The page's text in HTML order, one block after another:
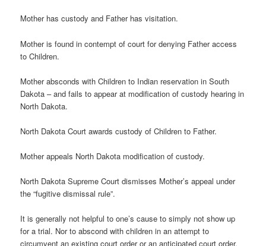
Mother has custody and Father has visitation.
Mother is found in contempt of court for denying Father access
to Children.
Mother absconds with Children to Indian reservation in South
Dakota – and fails to appear at modification of custody hearing in
North Dakota.
North Dakota Court awards custody of Children to Father.
Mother appeals North Dakota modification of custody.
North Dakota Supreme Court dismisses Mother’s appeal under
the “fugitive dismissal rule”.
It is generally not helpful to one’s cause to simply not show up
for a trial. Nor to abscond with children in an attempt to
circumvent an existing court order or an anticipated court order.